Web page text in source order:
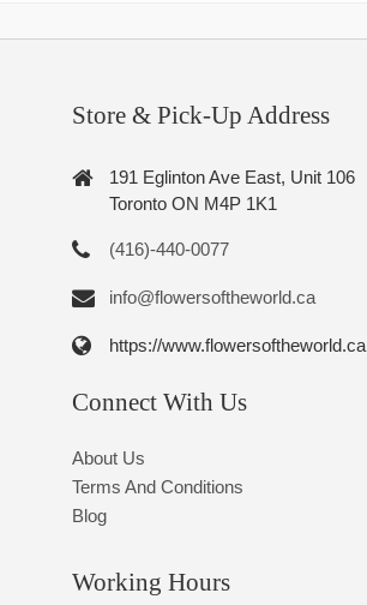
Store & Pick-Up Address
191 Eglinton Ave East, Unit 106
Toronto ON M4P 1K1
(416)-440-0077
info@flowersoftheworld.ca
https://www.flowersoftheworld.ca
Connect With Us
About Us
Terms And Conditions
Blog
Working Hours